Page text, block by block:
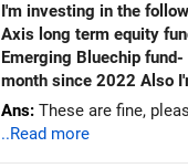
I'm investing in the
Axis long term equity
Emerging Bluechip
month since 2022 Also
Ans: These are fine,
..Read more